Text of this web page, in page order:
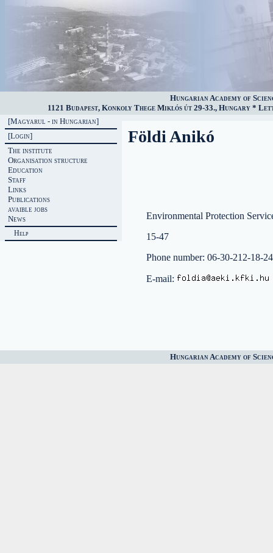
Hungarian Academy of
1121 Budapest, Konkoly Thege Miklós út 29-33., Hungary *
[Magyarul - in Hungarian]
[Login]
The institute
Organisation structure
Education
Staff
Links
Publications
avaible jobs
News
Help
Földi Anikó
Environmental Protection
15-47
Phone number: 06-30-212-18-24
E-mail:
Hungarian Academy of